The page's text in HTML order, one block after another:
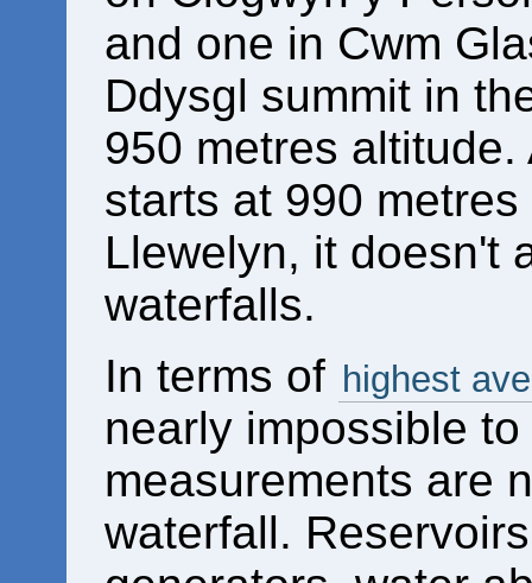
and one in Cwm
Ddysgl summit in
950 metres
starts at 990
Llewelyn, it doesn't
waterfalls.
In terms of highest
nearly impossible
measurements are
waterfall.